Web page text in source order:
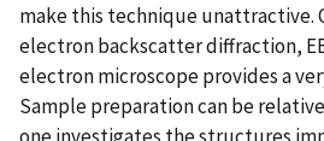
make this technique unattractive.
electron backscatter diffraction,
electron microscope provides a
Sample preparation can be